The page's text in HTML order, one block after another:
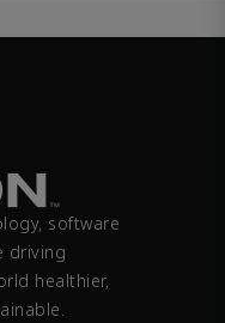
software
driving
healthier,